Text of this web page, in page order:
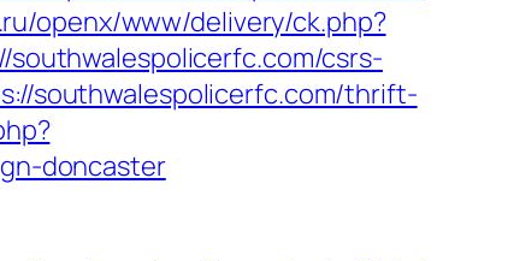
openx/www/delivery/ck.php?
csrs-
southwalespolicerfc.com/thrift-
doncaster